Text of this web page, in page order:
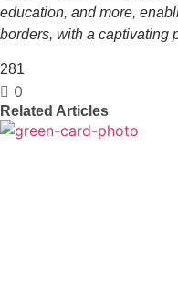
education, and more,
borders, with a captivating
281
0
Related Articles